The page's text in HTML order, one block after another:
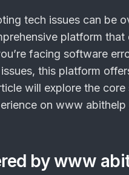
tech issues can be
platform
facing software
this platform
will explore the
on www
by www